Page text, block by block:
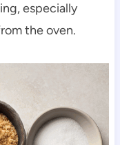
especially
the oven.